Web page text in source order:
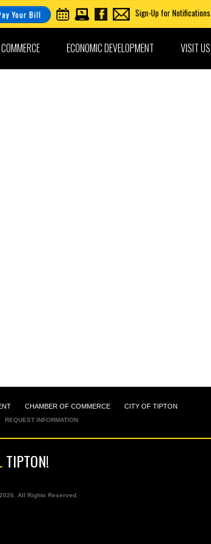
Your Bill Sign-Up for Notifications
VISIT US
ECONOMIC DEVELOPMENT
CHAMBER OF COMMERCE CITY OF TIPTON
REQUEST INFORMATION
TIPTON!
All Rights Reserved.